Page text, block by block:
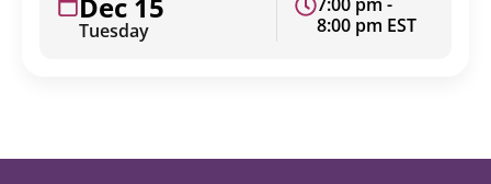
Tuesday
8:00 pm EST